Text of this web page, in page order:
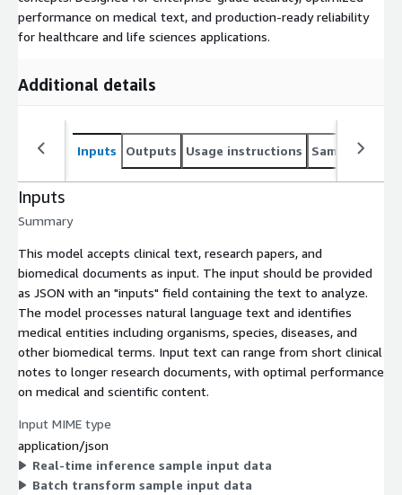
performance on medical text, and production‑ready reliability
for healthcare and life sciences applications.
Additional details
Inputs Outputs Usage instructions Sample
Inputs
Summary
This model accepts clinical text, research papers, and
biomedical documents as input. The input should be provided
as JSON with an "inputs" field containing the text to analyze.
The model processes natural language text and identifies
medical entities including organisms, species, diseases, and
other biomedical terms. Input text can range from short clinical
notes to longer research documents, with optimal performance
on medical and scientific content.
Input MIME type
application/json
Real-time inference sample input data
Batch transform sample input data